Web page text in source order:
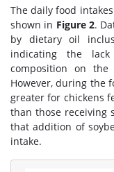
The daily food
shown in Figure 2.
by dietary oil
indicating the
composition on
However, during the
greater for chickens
than those receiving
that addition of
intake.